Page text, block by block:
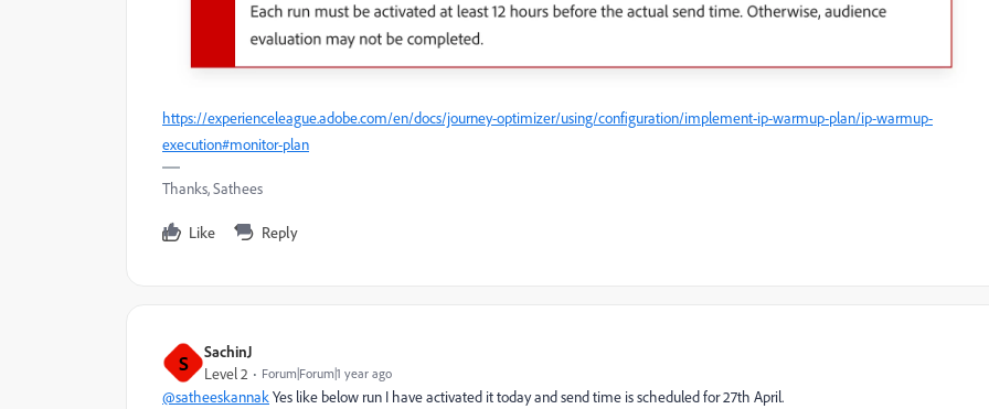
https://experienceleague.adobe.com/en/docs/journey-optimizer/using/configuration/implement-ip-warmup-plan/ip-warmup-
execution#monitor-plan
Thanks, Sathees
Like Reply
S SachinJ
Level 2 Forum|Forum|1 year ago
@satheeskannakYes like below run I have activated it today and send time is scheduled for 27th April.